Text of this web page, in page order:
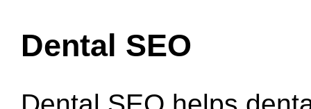
Dental SEO